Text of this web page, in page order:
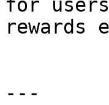
for
rewards
---